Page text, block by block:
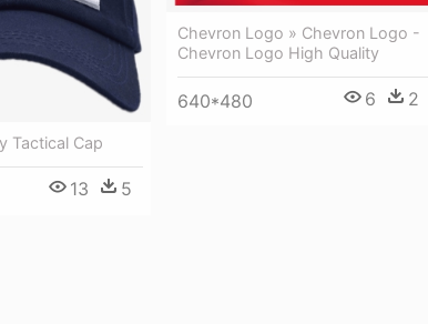
Chevron Logo » Chevron Logo -
Chevron Logo High Quality
640*480 6 2
Tactical Cap
13 5